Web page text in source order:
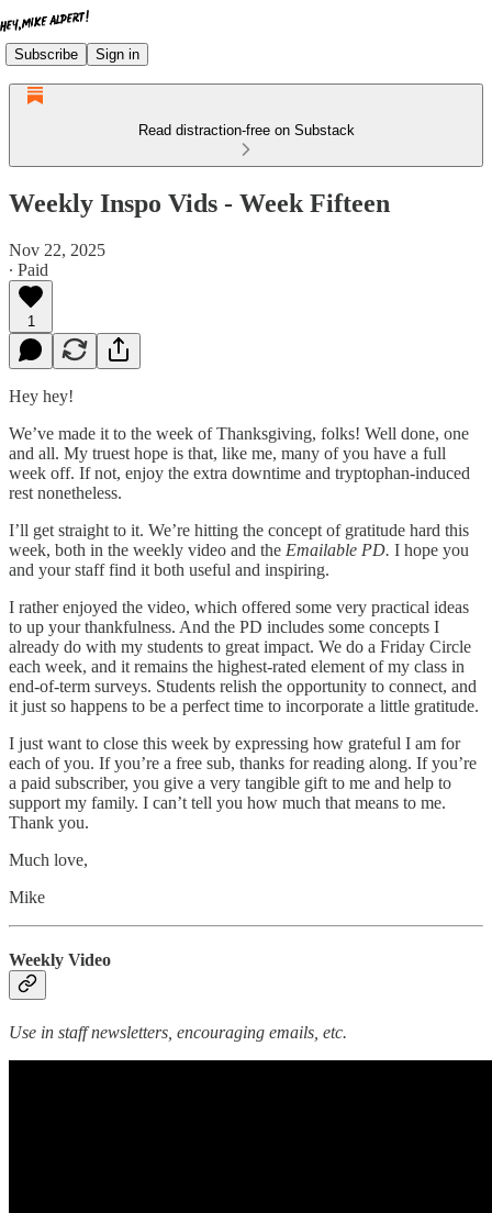
Subscribe Sign in
Read distraction-free on Substack
Weekly Inspo Vids - Week Fifteen
Nov 22, 2025
∙ Paid
1
Hey hey!
We’ve made it to the week of Thanksgiving, folks! Well done, one
and all. My truest hope is that, like me, many of you have a full
week off. If not, enjoy the extra downtime and tryptophan-induced
rest nonetheless.
I’ll get straight to it. We’re hitting the concept of gratitude hard this
week, both in the weekly video and the Emailable PD. I hope you
and your staff find it both useful and inspiring.
I rather enjoyed the video, which offered some very practical ideas
to up your thankfulness. And the PD includes some concepts I
already do with my students to great impact. We do a Friday Circle
each week, and it remains the highest-rated element of my class in
end-of-term surveys. Students relish the opportunity to connect, and
it just so happens to be a perfect time to incorporate a little gratitude.
I just want to close this week by expressing how grateful I am for
each of you. If you’re a free sub, thanks for reading along. If you’re
a paid subscriber, you give a very tangible gift to me and help to
support my family. I can’t tell you how much that means to me.
Thank you.
Much love,
Mike
Weekly Video
Use in staff newsletters, encouraging emails, etc.